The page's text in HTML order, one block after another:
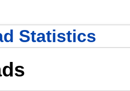
Statistics